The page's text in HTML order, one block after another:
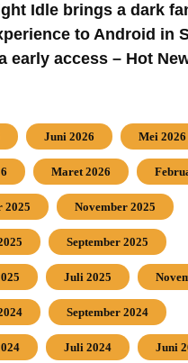
Idle brings a dark
to Android in
early access – Hot
Juni 2026 Mei 2026
Maret 2026
2025 November 2025
September 2025
Juli 2025
September 2024
Juli 2024 Juni